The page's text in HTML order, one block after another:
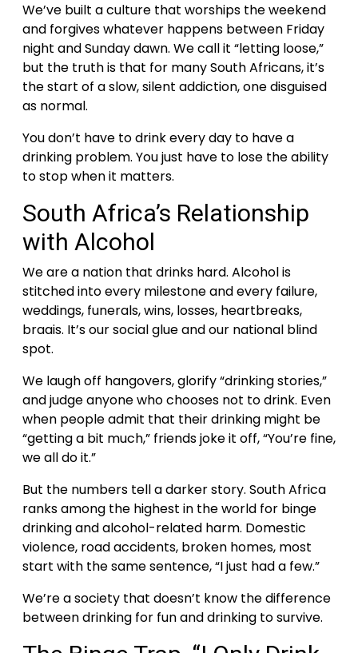
We’ve built a culture that worships the weekend
and forgives whatever happens between Friday
night and Sunday dawn. We call it “letting loose,”
but the truth is that for many South Africans, it’s
the start of a slow, silent addiction, one disguised
as normal.
You don’t have to drink every day to have a
drinking problem. You just have to lose the ability
to stop when it matters.
South Africa’s Relationship
with Alcohol
We are a nation that drinks hard. Alcohol is
stitched into every milestone and every failure,
weddings, funerals, wins, losses, heartbreaks,
braais. It’s our social glue and our national blind
spot.
We laugh off hangovers, glorify “drinking stories,”
and judge anyone who chooses not to drink. Even
when people admit that their drinking might be
“getting a bit much,” friends joke it off, “You’re fine,
we all do it.”
But the numbers tell a darker story. South Africa
ranks among the highest in the world for binge
drinking and alcohol-related harm. Domestic
violence, road accidents, broken homes, most
start with the same sentence, “I just had a few.”
We’re a society that doesn’t know the difference
between drinking for fun and drinking to survive.